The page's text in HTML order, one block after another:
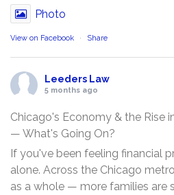
Photo
View on Facebook · Share
Leeders Law
5 months ago
Chicago's Economy & the Rise
— What's Going On?
If you've been feeling financial
alone. Across the Chicago
as a whole — more families are